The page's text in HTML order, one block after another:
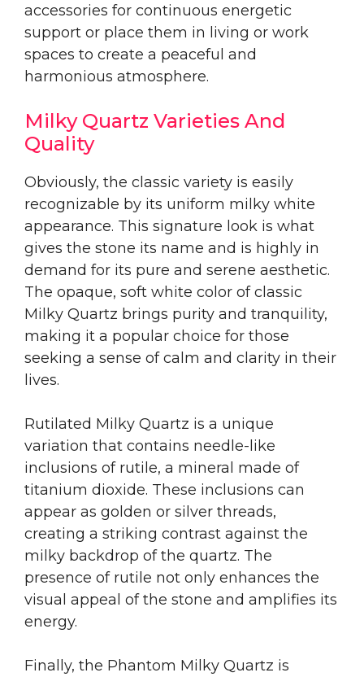
accessories for continuous energetic
support or place them in living or work
spaces to create a peaceful and
harmonious atmosphere.
Milky Quartz Varieties And
Quality
Obviously, the classic variety is easily
recognizable by its uniform milky white
appearance. This signature look is what
gives the stone its name and is highly in
demand for its pure and serene aesthetic.
The opaque, soft white color of classic
Milky Quartz brings purity and tranquility,
making it a popular choice for those
seeking a sense of calm and clarity in their
lives.
Rutilated Milky Quartz is a unique
variation that contains needle-like
inclusions of rutile, a mineral made of
titanium dioxide. These inclusions can
appear as golden or silver threads,
creating a striking contrast against the
milky backdrop of the quartz. The
presence of rutile not only enhances the
visual appeal of the stone and amplifies its
energy.
Finally, the Phantom Milky Quartz is